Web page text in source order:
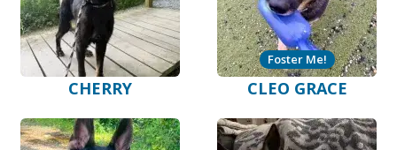
CHERRY CLEO GRACE
Foster Me!